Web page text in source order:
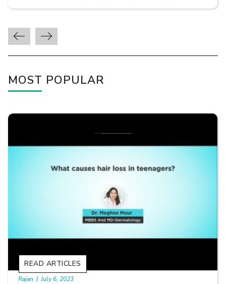
MOST POPULAR
READ ARTICLES
By Skin & Hair Academy